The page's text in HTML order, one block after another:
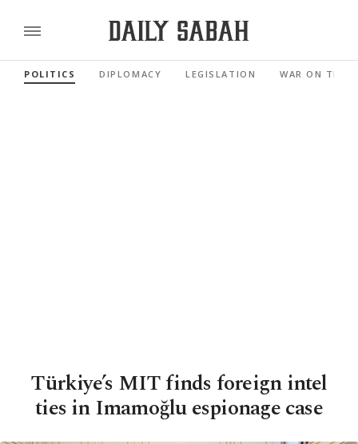
POLITICS DIPLOMACY LEGISLATION WAR ON
Türkiye’s MIT finds foreign intel
ties in Imamoğlu espionage case